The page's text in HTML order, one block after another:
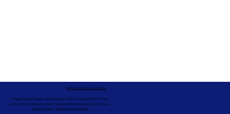
91360, 91361, 91362, 91320, 93021, 93012, 91359, 91377, 91301,
93010, 93012, 93065, 93033, 93036, 93035, 91301, 90263, 90264 +
ONLINE NOTARY SERVICES WORLDWIDE
In-Person Service Locations